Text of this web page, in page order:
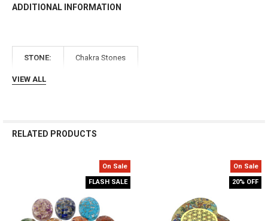
ADDITIONAL INFORMATION
STONE: Chakra Stones
VIEW ALL
RELATED PRODUCTS
On Sale
FLASH SALE
On Sale
20% OFF